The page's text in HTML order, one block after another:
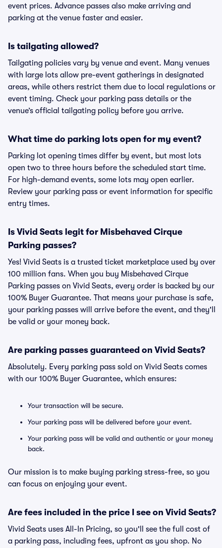
event prices. Advance passes also make arriving and
parking at the venue faster and easier.
Is tailgating allowed?
Tailgating policies vary by venue and event. Many venues
with large lots allow pre-event gatherings in designated
areas, while others restrict them due to local regulations or
event timing. Check your parking pass details or the
venue’s official tailgating policy before you arrive.
What time do parking lots open for my event?
Parking lot opening times differ by event, but most lots
open two to three hours before the scheduled start time.
For high-demand events, some lots may open earlier.
Review your parking pass or event information for specific
entry times.
Is Vivid Seats legit for Misbehaved Cirque
Parking passes?
Yes! Vivid Seats is a trusted ticket marketplace used by over
100 million fans. When you buy Misbehaved Cirque
Parking passes on Vivid Seats, every order is backed by our
100% Buyer Guarantee. That means your purchase is safe,
your parking passes will arrive before the event, and they'll
be valid or your money back.
Are parking passes guaranteed on Vivid Seats?
Absolutely. Every parking pass sold on Vivid Seats comes
with our 100% Buyer Guarantee, which ensures:
Your transaction will be secure.
Your parking pass will be delivered before your event.
Your parking pass will be valid and authentic or your money
back.
Our mission is to make buying parking stress-free, so you
can focus on enjoying your event.
Are fees included in the price I see on Vivid Seats?
Vivid Seats uses All-In Pricing, so you'll see the full cost of
a parking pass, including fees, upfront as you shop. No